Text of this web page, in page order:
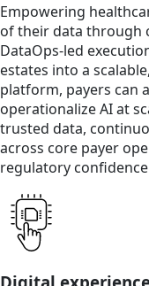
Empowering
of their data through
DataOps-led
estates into a
platform, payers can
operationalize AI at
trusted data,
across core payer
regulatory